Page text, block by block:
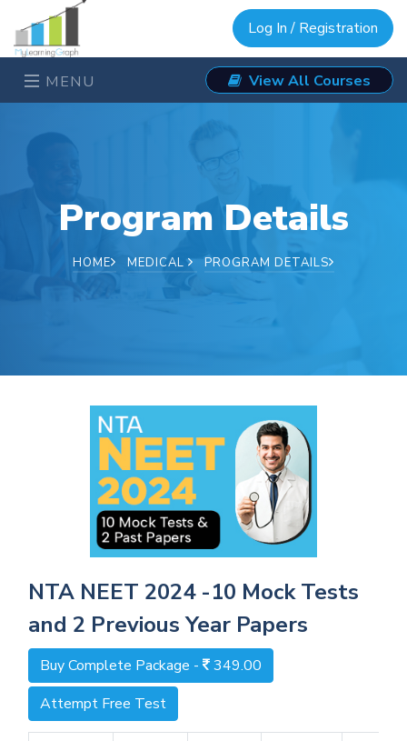
Log In / Registration
MENU View All Courses
Program Details
HOME MEDICAL PROGRAM DETAILS
NTA NEET 2024 -10 Mock Tests
and 2 Previous Year Papers
Buy Complete Package -
349.00
Attempt Free Test